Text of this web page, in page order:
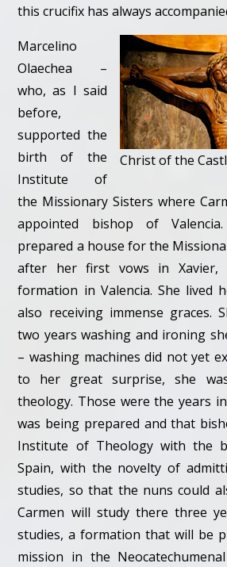
this crucifix has always
Christ of the
Marcelino
Olaechea –
who, as I said
before,
supported the
birth of the
Institute of
the Missionary Sisters where
appointed bishop of
prepared a house for the
after her first vows in Xavier,
formation in Valencia. She lived
also receiving immense graces.
two years washing and ironing
– washing machines did not yet
to her great surprise, she
theology. Those were the years
was being prepared and that
Institute of Theology with the
Spain, with the novelty of
studies, so that the nuns could
Carmen will study there three
studies, a formation that will be
mission in the